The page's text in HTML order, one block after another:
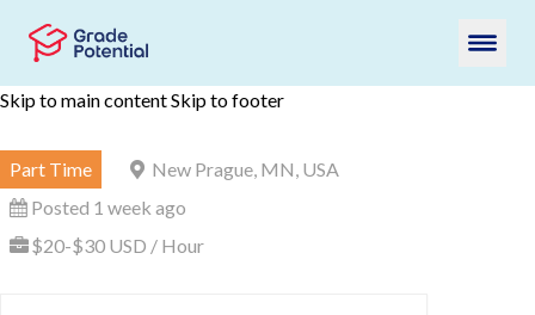
Skip to main contentSkip to footer
Part Time
New Prague, MN, USA
Posted 1 week ago
$20-$30 USD / Hour